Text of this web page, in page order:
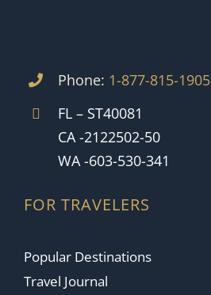
Phone: 1-877-815-1905
FL – ST40081
CA -2122502-50
WA -603-530-341
FOR TRAVELERS
Popular Destinations
Travel Journal